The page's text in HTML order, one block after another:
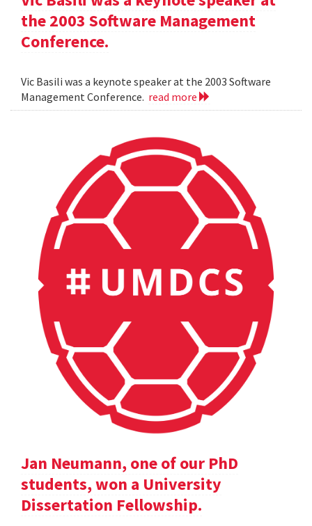
the 2003 Software Management
Conference.
Vic Basili was a keynote speaker at the 2003 Software
Management Conference. read more
Jan Neumann, one of our PhD
students, won a University
Dissertation Fellowship.